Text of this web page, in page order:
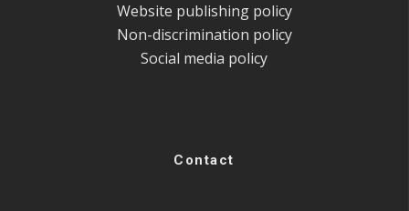
Website publishing policy
Non-discrimination policy
Social media policy
Contact